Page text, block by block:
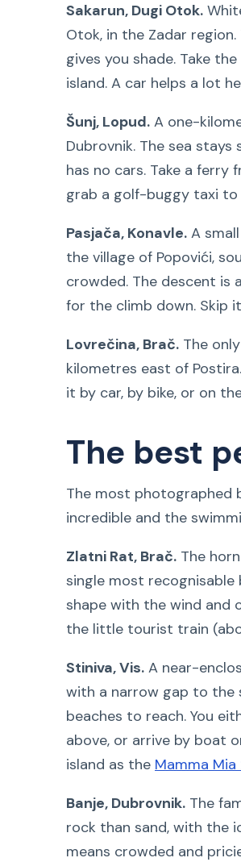
Sakarun, Dugi Otok.
Otok, in the Zadar
gives you shade. Take
island. A car helps a lot
Šunj, Lopud. A one-
Dubrovnik. The sea
has no cars. Take a
grab a golf-buggy taxi to
Pasjača, Konavle. A
the village of Popovići,
crowded. The descent is
for the climb down. Skip
Lovrečina, Brač. The
kilometres east of
it by car, by bike, or on
The best
The most photographed
incredible and the
Zlatni Rat, Brač. The
single most
shape with the wind and
the little tourist train
Stiniva, Vis. A near-
with a narrow gap to the
beaches to reach. You
above, or arrive by boat
island as the Mamma
Banje, Dubrovnik. The
rock than sand, with the
means crowded and